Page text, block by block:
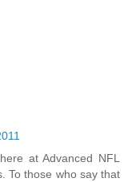
at Advanced NFL
To those who say that